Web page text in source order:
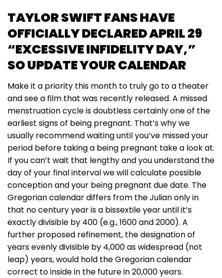
TAYLOR SWIFT FANS HAVE
OFFICIALLY DECLARED APRIL 29
“EXCESSIVE INFIDELITY DAY,”
SO UPDATE YOUR CALENDAR
Make it a priority this month to truly go to a theater
and see a film that was recently released. A missed
menstruation cycle is doubtless certainly one of the
earliest signs of being pregnant. That’s why we
usually recommend waiting until you’ve missed your
period before taking a being pregnant take a look at.
If you can’t wait that lengthy and you understand the
day of your final interval we will calculate possible
conception and your being pregnant due date. The
Gregorian calendar differs from the Julian only in
that no century year is a bissextile year until it’s
exactly divisible by 400 (e.g., 1600 and 2000). A
further proposed refinement, the designation of
years evenly divisible by 4,000 as widespread (not
leap) years, would hold the Gregorian calendar
correct to inside in the future in 20,000 years.